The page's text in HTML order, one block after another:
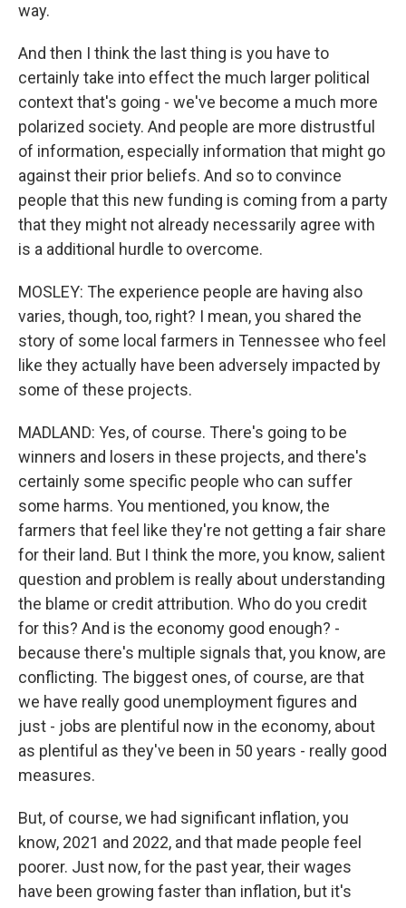
way.
And then I think the last thing is you have to
certainly take into effect the much larger political
context that's going - we've become a much more
polarized society. And people are more distrustful
of information, especially information that might go
against their prior beliefs. And so to convince
people that this new funding is coming from a party
that they might not already necessarily agree with
is a additional hurdle to overcome.
MOSLEY: The experience people are having also
varies, though, too, right? I mean, you shared the
story of some local farmers in Tennessee who feel
like they actually have been adversely impacted by
some of these projects.
MADLAND: Yes, of course. There's going to be
winners and losers in these projects, and there's
certainly some specific people who can suffer
some harms. You mentioned, you know, the
farmers that feel like they're not getting a fair share
for their land. But I think the more, you know, salient
question and problem is really about understanding
the blame or credit attribution. Who do you credit
for this? And is the economy good enough? -
because there's multiple signals that, you know, are
conflicting. The biggest ones, of course, are that
we have really good unemployment figures and
just - jobs are plentiful now in the economy, about
as plentiful as they've been in 50 years - really good
measures.
But, of course, we had significant inflation, you
know, 2021 and 2022, and that made people feel
poorer. Just now, for the past year, their wages
have been growing faster than inflation, but it's